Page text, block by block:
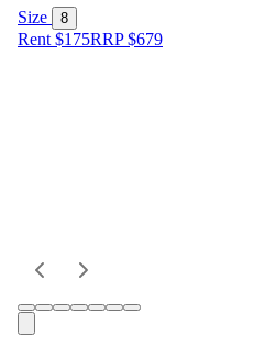
Size 8
Rent $175RRP$679